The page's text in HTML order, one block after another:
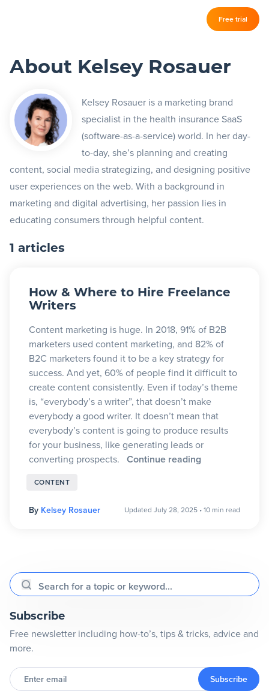
Free trial
Features
Sitemap Builder
Diagram Maker
Content Planner
Design Mockups
Pricing
Support
Blog
Resources
About Kelsey Rosauer
Kelsey Rosauer is a marketing brand
specialist in the health insurance SaaS
(software-as-a-service) world. In her day-
to-day, she’s planning and creating
content, social media strategizing, and designing positive
user experiences on the web. With a background in
marketing and digital advertising, her passion lies in
educating consumers through helpful content.
1 articles
How & Where to Hire Freelance
Writers
Content marketing is huge. In 2018, 91% of B2B
marketers used content marketing, and 82% of
B2C marketers found it to be a key strategy for
success. And yet, 60% of people find it difficult to
create content consistently. Even if today’s theme
is, “everybody’s a writer”, that doesn’t make
everybody a good writer. It doesn’t mean that
everybody’s content is going to produce results
for your business, like generating leads or
converting prospects. Continue reading
CONTENT
By Kelsey Rosauer Updated July 28, 2025 •10 min read
Search for a topic or keyword...
Subscribe
Free newsletter including how-to’s, tips & tricks, advice and
more.
Enter email Subscribe